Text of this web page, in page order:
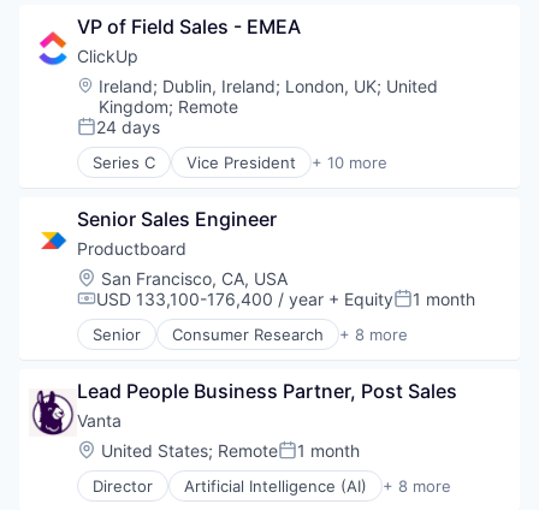
Other Financial Services
Platform
SaaS
Software
Software Development
Technology
Wealth Management
Enterprise Software
Financial Services
Fraud Detection
Network Management Software
Payments
Platform
Privacy and Security
Software Development
Technology
Vertical Market Software
VP of Field Sales - EMEA
ClickUp
Location:
Ireland; Dublin, Ireland; London, UK; United
Kingdom; Remote
Posted:
24 days
Series C Vice President + 10 more
Application Software
Collaboration
Enterprise Software
Platform
Productivity Tools
Project Management
SaaS
Task Management
Senior Sales Engineer
Productboard
Location:
San Francisco, CA, USA
Compensation:
USD 133,100-176,400 / year + EquityPosted:
1 month
Senior Consumer Research + 8 more
Design
Internet
Product Design
Product Management
Product Research
Project Management
Lead People Business Partner, Post Sales
Vanta
Location:
United States; RemotePosted:
1 month
Director Artificial Intelligence (AI) + 8 more
Compliance